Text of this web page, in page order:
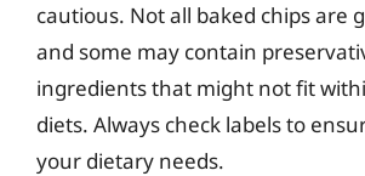
cautious. Not all baked chips are
and some may contain
ingredients that might not fit
diets. Always check labels to
your dietary needs.